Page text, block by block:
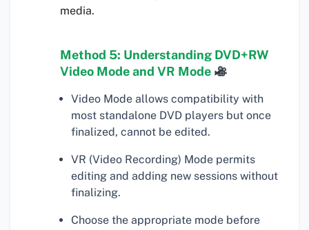
media.
Method 5: Understanding DVD+RW
Video Mode and VR Mode
Video Mode allows compatibility with
most standalone DVD players but once
finalized, cannot be edited.
VR (Video Recording) Mode permits
editing and adding new sessions without
finalizing.
Choose the appropriate mode before